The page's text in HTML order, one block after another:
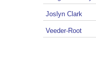
Joslyn Clark
Veeder-Root